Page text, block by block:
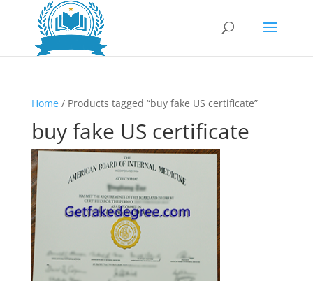
Home/ Products tagged “buy fake US certificate”
buy fake US certificate